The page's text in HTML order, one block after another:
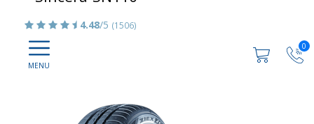
0
4.48/5 (1506)